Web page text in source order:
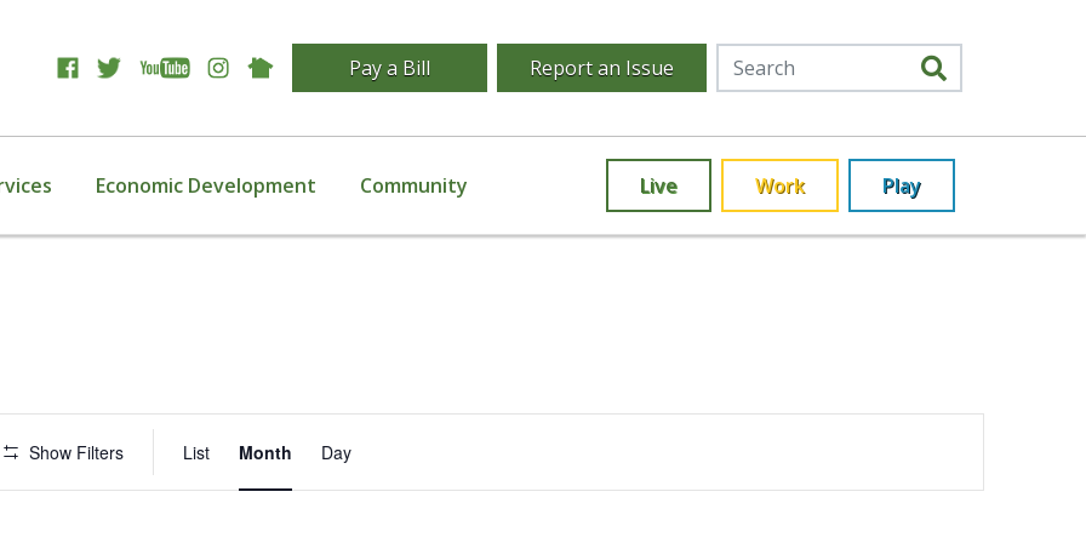
Pay a Bill Report an Issue
Economic Development Community Live Work Play
Show Filters
Views
List Month Day